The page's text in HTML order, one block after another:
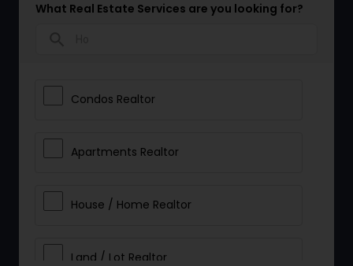
What Real Estate Services are you looking for?
Condos Realtor
Apartments Realtor
House / Home Realtor
Land / Lot Realtor